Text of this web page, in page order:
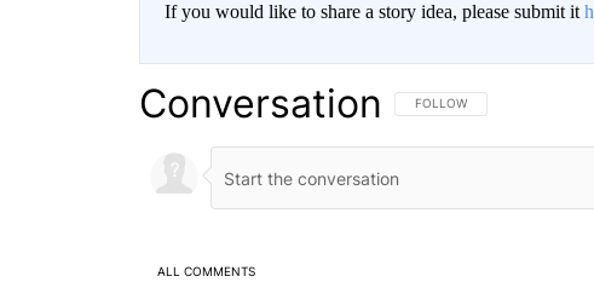
If you would like to share a story idea, please submit it
Conversation FOLLOW THIS
FOLLOW
ALL COMMENTS